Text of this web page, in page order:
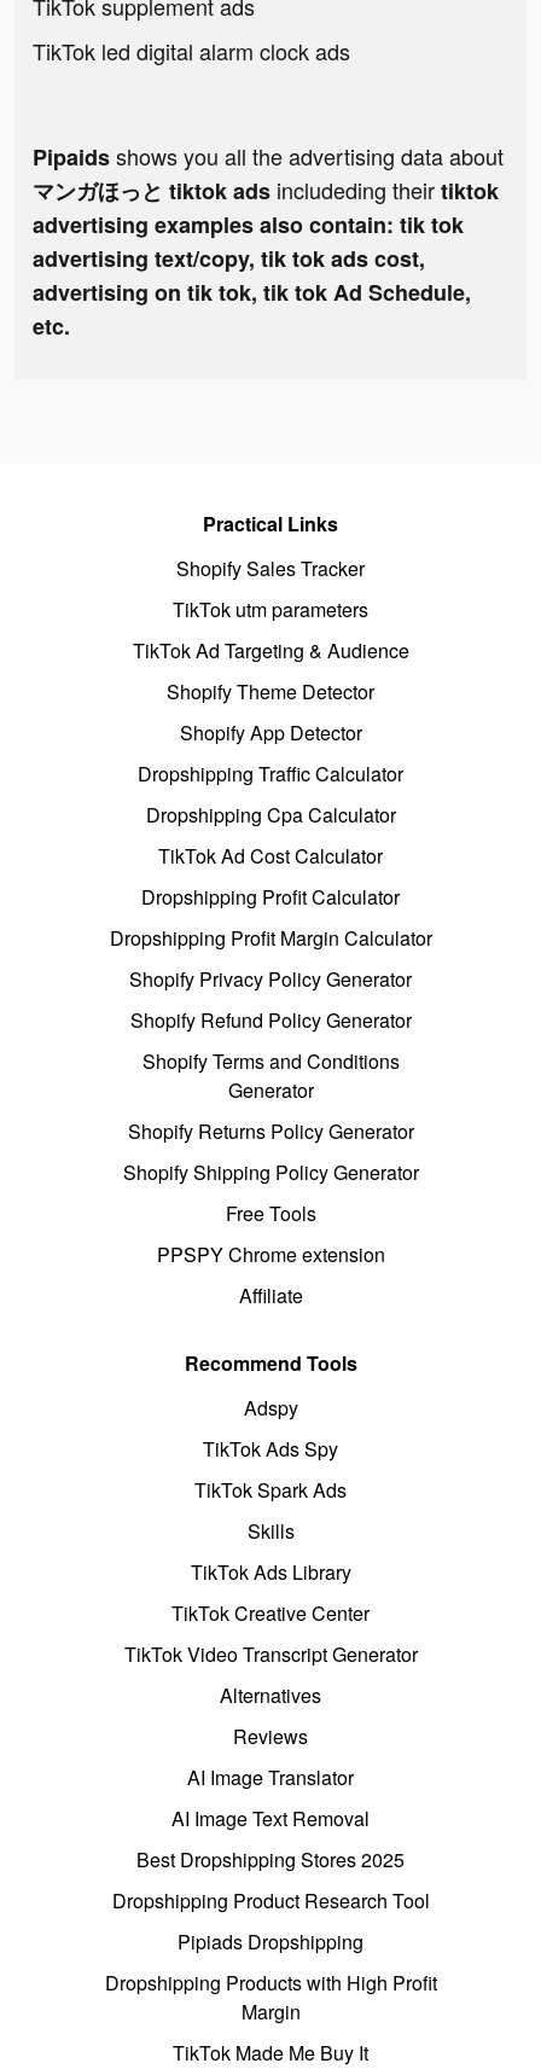
TikTok supplement ads
TikTok led digital alarm clock ads
Pipaidsshows you all the advertising data about
マンガほっと tiktok ads includeding theirtiktok
advertising examples also contain: tik tok
advertising text/copy, tik tok ads cost,
advertising on tik tok, tik tok Ad Schedule,
etc.
Practical Links
Shopify Sales Tracker
TikTok utm parameters
TikTok Ad Targeting & Audience
Shopify Theme Detector
Shopify App Detector
Dropshipping Traffic Calculator
Dropshipping Cpa Calculator
TikTok Ad Cost Calculator
Dropshipping Profit Calculator
Dropshipping Profit Margin Calculator
Shopify Privacy Policy Generator
Shopify Refund Policy Generator
Shopify Terms and Conditions
Generator
Shopify Returns Policy Generator
Shopify Shipping Policy Generator
Free Tools
PPSPY Chrome extension
Affiliate
Recommend Tools
Adspy
TikTok Ads Spy
TikTok Spark Ads
Skills
TikTok Ads Library
TikTok Creative Center
TikTok Video Transcript Generator
Alternatives
Reviews
AI Image Translator
AI Image Text Removal
Best Dropshipping Stores 2025
Dropshipping Product Research Tool
Pipiads Dropshipping
Dropshipping Products with High Profit
Margin
TikTok Made Me Buy It